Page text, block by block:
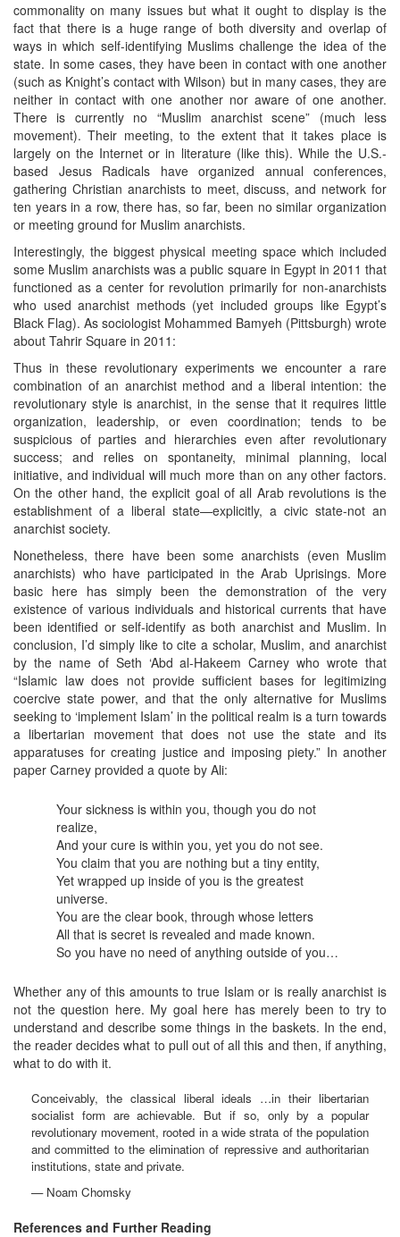
commonality on many issues but what it ought to display is the
fact that there is a huge range of both diversity and overlap of
ways in which self-identifying Muslims challenge the idea of the
state. In some cases, they have been in contact with one another
(such as Knight’s contact with Wilson) but in many cases, they are
neither in contact with one another nor aware of one another.
There is currently no “Muslim anarchist scene” (much less
movement). Their meeting, to the extent that it takes place is
largely on the Internet or in literature (like this). While the U.S.-
based Jesus Radicals have organized annual conferences,
gathering Christian anarchists to meet, discuss, and network for
ten years in a row, there has, so far, been no similar organization
or meeting ground for Muslim anarchists.
Interestingly, the biggest physical meeting space which included
some Muslim anarchists was a public square in Egypt in 2011 that
functioned as a center for revolution primarily for non-anarchists
who used anarchist methods (yet included groups like Egypt’s
Black Flag). As sociologist Mohammed Bamyeh (Pittsburgh) wrote
about Tahrir Square in 2011:
Thus in these revolutionary experiments we encounter a rare
combination of an anarchist method and a liberal intention: the
revolutionary style is anarchist, in the sense that it requires little
organization, leadership, or even coordination; tends to be
suspicious of parties and hierarchies even after revolutionary
success; and relies on spontaneity, minimal planning, local
initiative, and individual will much more than on any other factors.
On the other hand, the explicit goal of all Arab revolutions is the
establishment of a liberal state—explicitly, a civic state-not an
anarchist society.
Nonetheless, there have been some anarchists (even Muslim
anarchists) who have participated in the Arab Uprisings. More
basic here has simply been the demonstration of the very
existence of various individuals and historical currents that have
been identified or self-identify as both anarchist and Muslim. In
conclusion, I’d simply like to cite a scholar, Muslim, and anarchist
by the name of Seth ‘Abd al-Hakeem Carney who wrote that
“Islamic law does not provide sufficient bases for legitimizing
coercive state power, and that the only alternative for Muslims
seeking to ‘implement Islam’ in the political realm is a turn towards
a libertarian movement that does not use the state and its
apparatuses for creating justice and imposing piety.” In another
paper Carney provided a quote by Ali:
Your sickness is within you, though you do not
realize,
And your cure is within you, yet you do not see.
You claim that you are nothing but a tiny entity,
Yet wrapped up inside of you is the greatest
universe.
You are the clear book, through whose letters
All that is secret is revealed and made known.
So you have no need of anything outside of you…
Whether any of this amounts to true Islam or is really anarchist is
not the question here. My goal here has merely been to try to
understand and describe some things in the baskets. In the end,
the reader decides what to pull out of all this and then, if anything,
what to do with it.
Conceivably, the classical liberal ideals …in their libertarian
socialist form are achievable. But if so, only by a popular
revolutionary movement, rooted in a wide strata of the population
and committed to the elimination of repressive and authoritarian
institutions, state and private.
— Noam Chomsky
References and Further Reading